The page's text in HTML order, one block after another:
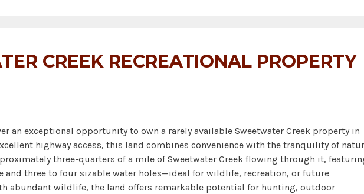
CREEK RECREATIONAL PROPERTY
an exceptional opportunity to own a rarely available Sweetwater Creek property in
highway access, this land combines convenience with the tranquility of
three-quarters of a mile of Sweetwater Creek flowing through it,
and three to four sizable water holes—ideal for wildlife, recreation, or future
abundant wildlife, the land offers remarkable potential for hunting, outdoor